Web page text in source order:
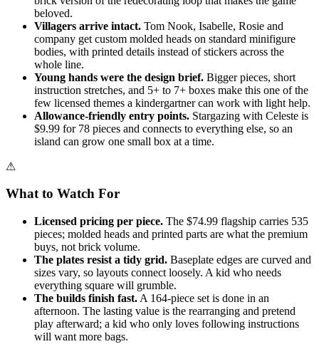
beloved.
Villagers arrive intact. Tom Nook, Isabelle, Rosie and
company get custom molded heads on standard minifigure
bodies, with printed details instead of stickers across the
whole line.
Young hands were the design brief. Bigger pieces, short
instruction stretches, and 5+ to 7+ boxes make this one of the
few licensed themes a kindergartner can work with light help.
Allowance-friendly entry points. Stargazing with Celeste is
$9.99 for 78 pieces and connects to everything else, so an
island can grow one small box at a time.
⚠
What to Watch For
Licensed pricing per piece. The $74.99 flagship carries 535
pieces; molded heads and printed parts are what the premium
buys, not brick volume.
The plates resist a tidy grid. Baseplate edges are curved and
sizes vary, so layouts connect loosely. A kid who needs
everything square will grumble.
The builds finish fast. A 164-piece set is done in an
afternoon. The lasting value is the rearranging and pretend
play afterward; a kid who only loves following instructions
will want more bags.